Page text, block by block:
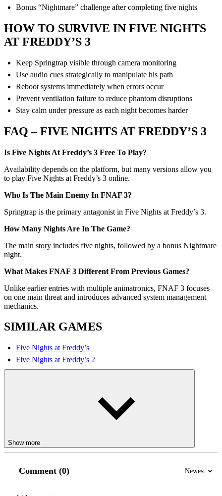
Bonus “Nightmare” challenge after completing five nights
HOW TO SURVIVE IN FIVE NIGHTS
AT FREDDY’S 3
Keep Springtrap visible through camera monitoring
Use audio cues strategically to manipulate his path
Reboot systems immediately when errors occur
Prevent ventilation failure to reduce phantom disruptions
Stay calm under pressure as each night becomes harder
FAQ – FIVE NIGHTS AT FREDDY’S 3
Is Five Nights At Freddy’s 3 Free To Play?
Availability depends on the platform, but many versions allow you
to play Five Nights at Freddy’s 3 online.
Who Is The Main Enemy In FNAF 3?
Springtrap is the primary antagonist in Five Nights at Freddy’s 3.
How Many Nights Are In The Game?
The main story includes five nights, followed by a bonus Nightmare
night.
What Makes FNAF 3 Different From Previous Games?
Unlike earlier entries with multiple animatronics, FNAF 3 focuses
on one main threat and introduces advanced system management
mechanics.
SIMILAR GAMES
Five Nights at Freddy’s
Five Nights at Freddy’s 2
Show more
Comment (0) Newest